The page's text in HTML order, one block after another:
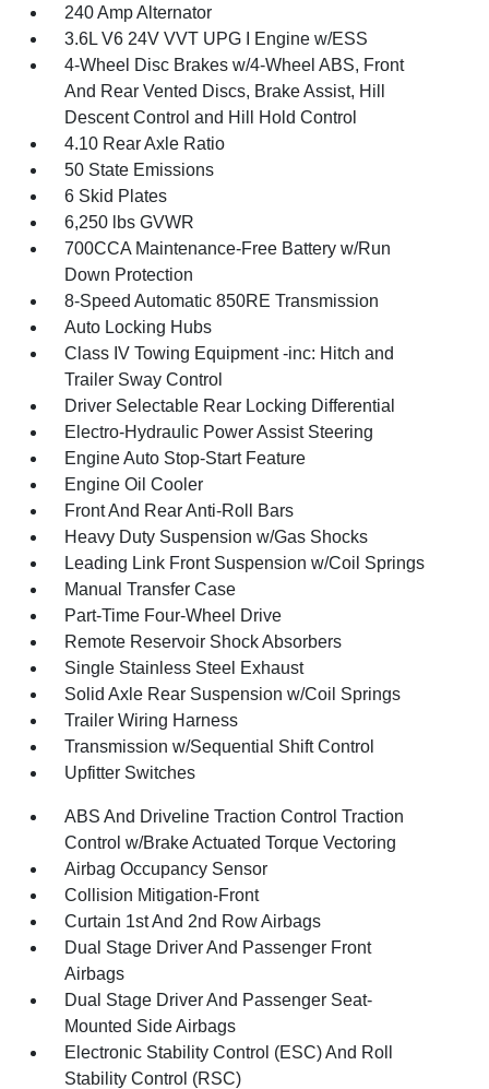
240 Amp Alternator
3.6L V6 24V VVT UPG I Engine w/ESS
4-Wheel Disc Brakes w/4-Wheel ABS, Front
And Rear Vented Discs, Brake Assist, Hill
Descent Control and Hill Hold Control
4.10 Rear Axle Ratio
50 State Emissions
6 Skid Plates
6,250 lbs GVWR
700CCA Maintenance-Free Battery w/Run
Down Protection
8-Speed Automatic 850RE Transmission
Auto Locking Hubs
Class IV Towing Equipment -inc: Hitch and
Trailer Sway Control
Driver Selectable Rear Locking Differential
Electro-Hydraulic Power Assist Steering
Engine Auto Stop-Start Feature
Engine Oil Cooler
Front And Rear Anti-Roll Bars
Heavy Duty Suspension w/Gas Shocks
Leading Link Front Suspension w/Coil Springs
Manual Transfer Case
Part-Time Four-Wheel Drive
Remote Reservoir Shock Absorbers
Single Stainless Steel Exhaust
Solid Axle Rear Suspension w/Coil Springs
Trailer Wiring Harness
Transmission w/Sequential Shift Control
Upfitter Switches
ABS And Driveline Traction Control Traction
Control w/Brake Actuated Torque Vectoring
Airbag Occupancy Sensor
Collision Mitigation-Front
Curtain 1st And 2nd Row Airbags
Dual Stage Driver And Passenger Front
Airbags
Dual Stage Driver And Passenger Seat-
Mounted Side Airbags
Electronic Stability Control (ESC) And Roll
Stability Control (RSC)